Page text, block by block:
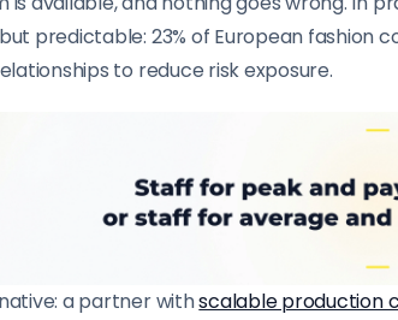
predictable: 23% of European fashion
to reduce risk exposure.
a partner withscalable production